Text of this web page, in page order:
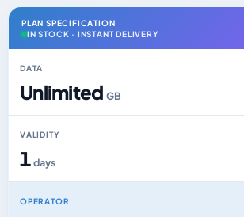
PLAN SPECIFICATION
IN STOCK · INSTANT DELIVERY
DATA
Unlimited GB
VALIDITY
1days
OPERATOR